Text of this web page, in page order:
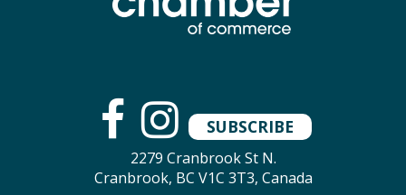
SUBSCRIBE
2279 Cranbrook St N.
Cranbrook, BC V1C 3T3, Canada